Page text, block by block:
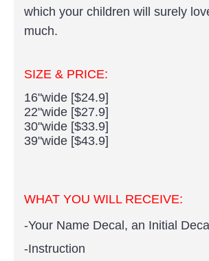
which your children will surely
much.
SIZE & PRICE:
16"wide [$24.9]
22"wide [$27.9]
30"wide [$33.9]
39"wide [$43.9]
WHAT YOU WILL RECEIVE:
-Your Name Decal, an Initial
-Instruction